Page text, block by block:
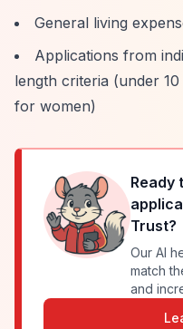
General living
Applications from
length criteria (under
for women)
Ready
Trust?
Our AI
match
and